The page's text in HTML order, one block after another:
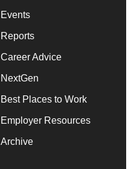
Events
Reports
Career Advice
NextGen
Best Places to Work
Employer Resources
Archive